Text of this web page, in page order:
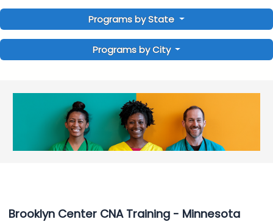
Programs by State
Programs by City
Brooklyn Center CNA Training - Minnesota